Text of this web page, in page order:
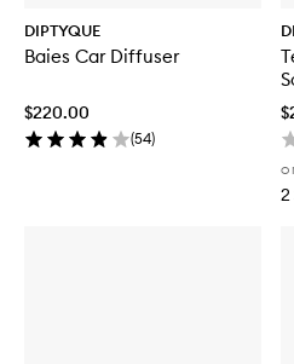
DIPTYQUE
Baies Car Diffuser
$220.00
(54)
2